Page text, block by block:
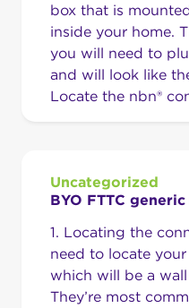
box that is
inside your home.
you will need to
and will look like
Locate the nbn®
Uncategorized
BYO FTTC
1. Locating the
need to locate
which will be a
They’re most